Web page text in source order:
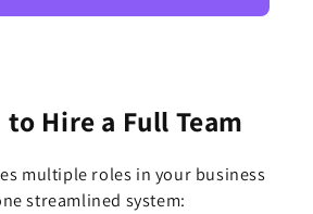
to Hire a Full Team
multiple roles in your business
streamlined system: